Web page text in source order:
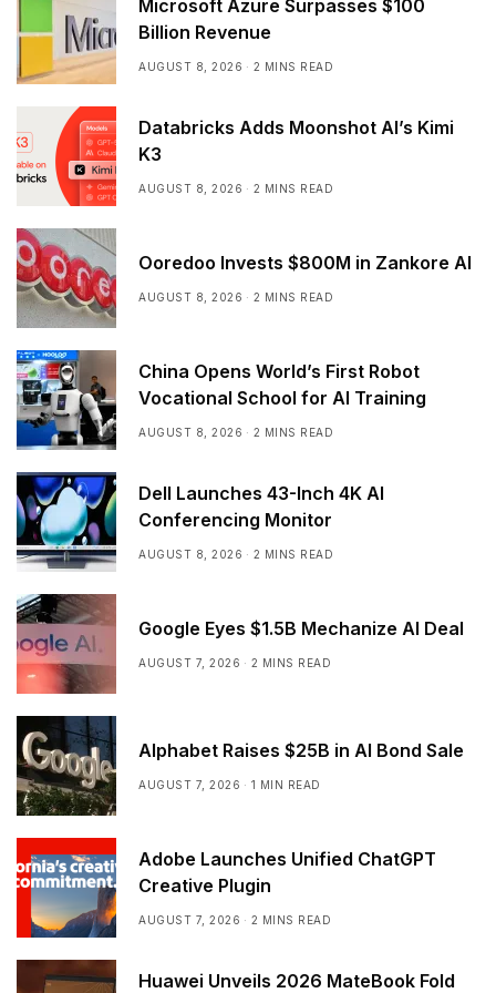
Microsoft Azure Surpasses $100
Billion Revenue
AUGUST 8, 2026 2 MINS READ
Databricks Adds Moonshot AI’s Kimi
K3
AUGUST 8, 2026 2 MINS READ
Ooredoo Invests $800M in Zankore AI
AUGUST 8, 2026 2 MINS READ
China Opens World’s First Robot
Vocational School for AI Training
AUGUST 8, 2026 2 MINS READ
Dell Launches 43-Inch 4K AI
Conferencing Monitor
AUGUST 8, 2026 2 MINS READ
Google Eyes $1.5B Mechanize AI Deal
AUGUST 7, 2026 2 MINS READ
Alphabet Raises $25B in AI Bond Sale
AUGUST 7, 2026 1 MIN READ
Adobe Launches Unified ChatGPT
Creative Plugin
AUGUST 7, 2026 2 MINS READ
Huawei Unveils 2026 MateBook Fold